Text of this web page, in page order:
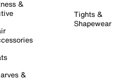
&
&
Tights &
Shapewear